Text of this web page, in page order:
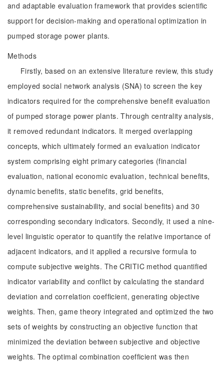
and adaptable evaluation framework that provides scientific
support for decision-making and operational optimization in
pumped storage power plants.
Methods
Firstly, based on an extensive literature review, this study
employed social network analysis (SNA) to screen the key
indicators required for the comprehensive benefit evaluation
of pumped storage power plants. Through centrality analysis,
it removed redundant indicators. It merged overlapping
concepts, which ultimately formed an evaluation indicator
system comprising eight primary categories (financial
evaluation, national economic evaluation, technical benefits,
dynamic benefits, static benefits, grid benefits,
comprehensive sustainability, and social benefits) and 30
corresponding secondary indicators. Secondly, it used a nine-
level linguistic operator to quantify the relative importance of
adjacent indicators, and it applied a recursive formula to
compute subjective weights. The CRITIC method quantified
indicator variability and conflict by calculating the standard
deviation and correlation coefficient, generating objective
weights. Then, game theory integrated and optimized the two
sets of weights by constructing an objective function that
minimized the deviation between subjective and objective
weights. The optimal combination coefficient was then